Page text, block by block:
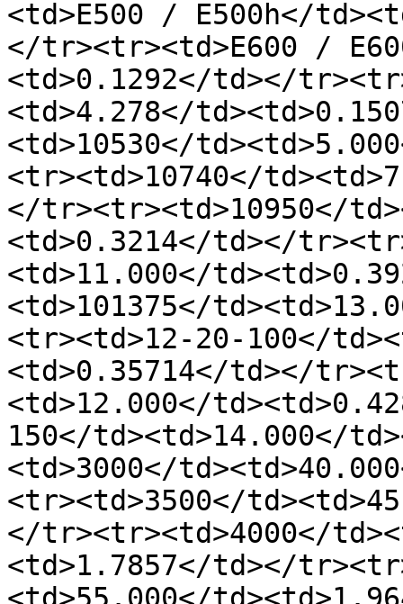
<td>E500 / E500h</
</tr><tr><td>E600 /
<td>0.1292</td></
<td>4.278</
<td>10530</
<tr><td>10740</
</tr><tr><td>10950</
<td>0.3214</td></
<td>11.000</
<td>101375</
<tr><td>12-20-100</
<td>0.35714</td></
<td>12.000</
150</td><td>14.000</
<td>3000</
<tr><td>3500</
</tr><tr><td>4000</
<td>1.7857</td></